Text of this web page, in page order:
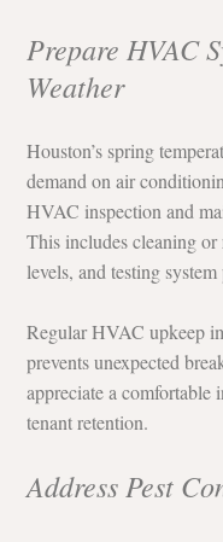
Prepare HVAC
Weather
Houston’s spring
demand on air
HVAC inspection and
This includes cleaning
levels, and testing
Regular HVAC upkeep
prevents unexpected
appreciate a
tenant retention.
Address Pest